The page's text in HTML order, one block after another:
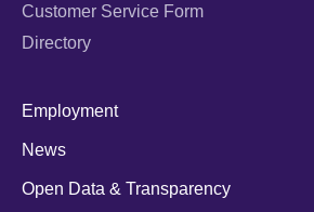
Customer Service Form
Directory
Employment
News
Open Data & Transparency